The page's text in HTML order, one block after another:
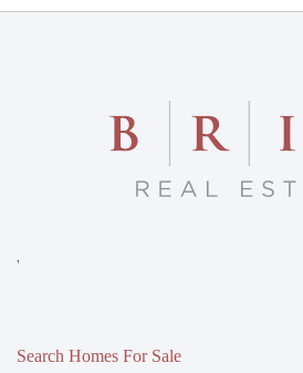
,
Search Homes For Sale